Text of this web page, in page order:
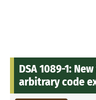
DSA 1089-1:
arbitrary code